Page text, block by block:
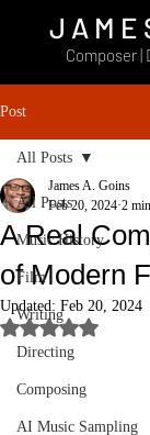
J A M E
Composer |
Post
All Posts
Music History
Film
Writing
Directing
Composing
AI Music Sampling
All Posts
A Real
of Modern
James A. Goins
Feb 20, 2024 2
Updated: Feb 20, 2024
Rated NaN